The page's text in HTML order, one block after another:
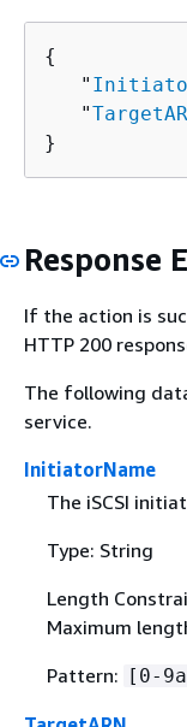
{
   "
   "
}
Response
If the action is
HTTP 200
The following
service.
InitiatorName
The iSCSI
Type: String
Length
Maximum
Pattern:
[0-